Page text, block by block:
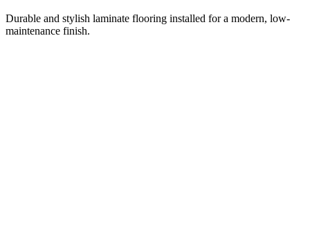
Durable and stylish laminate flooring installed for a modern, low-
maintenance finish.